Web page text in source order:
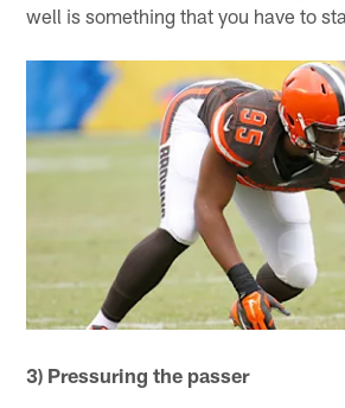
well is something that you have to
3) Pressuring the passer